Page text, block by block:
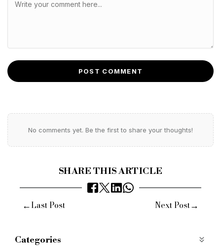
POST COMMENT
No comments yet. Be the first to share your thoughts!
SHARE THIS ARTICLE
←Last Post Next Post→
Categories